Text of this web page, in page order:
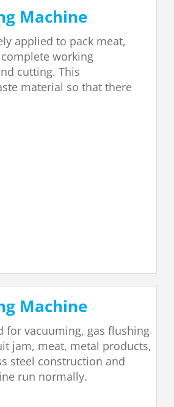
Machine
applied to pack meat,
working
cutting. This
material so that there
Machine
for vacuuming, gas flushing
jam, meat, metal products,
steel construction and
run normally.